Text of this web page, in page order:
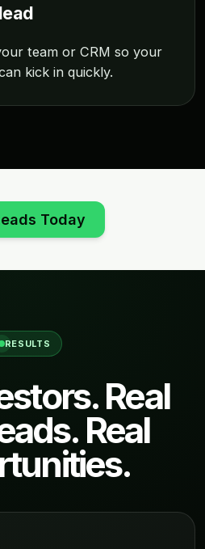
team or CRM so your
kick in quickly.
Today
RESULTS
Real
Real